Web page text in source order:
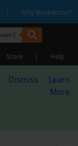
| Why Bookemon?
Store | Help
Dismiss
Learn
More